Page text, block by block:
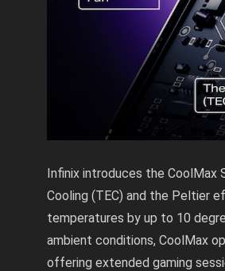
Infinix introduces the CoolMax
Cooling (TEC) and the Peltier
temperatures by up to 10
ambient conditions, CoolMax
offering extended gaming